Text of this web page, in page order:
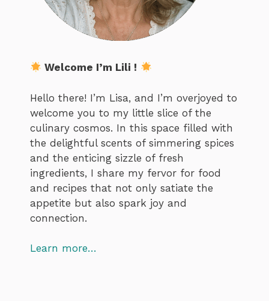
Welcome I’m Lili !
Hello there! I’m Lisa, and I’m overjoyed to
welcome you to my little slice of the
culinary cosmos. In this space filled with
the delightful scents of simmering spices
and the enticing sizzle of fresh
ingredients, I share my fervor for food
and recipes that not only satiate the
appetite but also spark joy and
connection.
Learn more…